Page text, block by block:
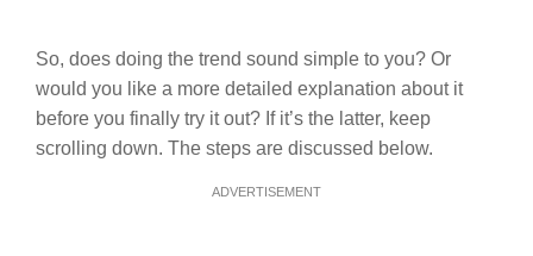
So, does doing the trend sound simple to you? Or
would you like a more detailed explanation about it
before you finally try it out? If it’s the latter, keep
scrolling down. The steps are discussed below.
ADVERTISEMENT